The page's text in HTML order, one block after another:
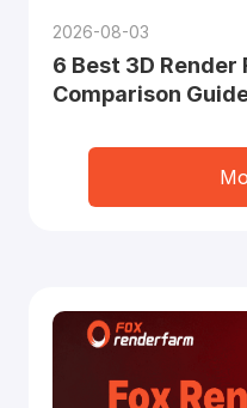
2026-08-03
6 Best 3D Render
Comparison